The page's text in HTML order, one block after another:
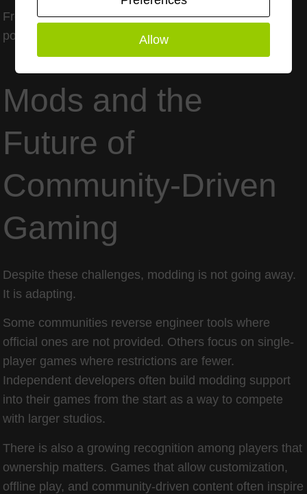
From a cultural perspective, it risks erasing large
portions of gaming history.
Mods and the
Future of
Community-Driven
Gaming
Despite these challenges, modding is not going away.
It is adapting.
Some communities reverse engineer tools where
official ones are not provided. Others focus on single-
player games where restrictions are fewer.
Independent developers often build modding support
into their games from the start as a way to compete
with larger studios.
There is also a growing recognition among players that
ownership matters. Games that allow customization,
offline play, and community-driven content often inspire
Allow